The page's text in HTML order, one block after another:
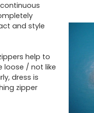
and style
help to
loose / not like
dress is
zipper